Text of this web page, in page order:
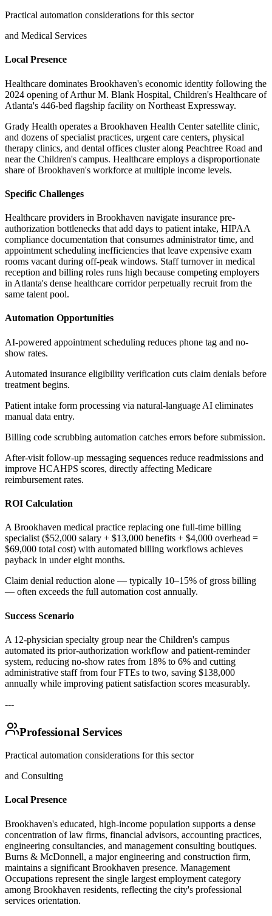
Practical automation considerations for this sector
and Medical Services
Local Presence
Healthcare dominates Brookhaven's economic identity following the
2024 opening of Arthur M. Blank Hospital, Children's Healthcare of
Atlanta's 446-bed flagship facility on Northeast Expressway.
Grady Health operates a Brookhaven Health Center satellite clinic,
and dozens of specialist practices, urgent care centers, physical
therapy clinics, and dental offices cluster along Peachtree Road and
near the Children's campus. Healthcare employs a disproportionate
share of Brookhaven's workforce at multiple income levels.
Specific Challenges
Healthcare providers in Brookhaven navigate insurance pre-
authorization bottlenecks that add days to patient intake, HIPAA
compliance documentation that consumes administrator time, and
appointment scheduling inefficiencies that leave expensive exam
rooms vacant during off-peak windows. Staff turnover in medical
reception and billing roles runs high because competing employers
in Atlanta's dense healthcare corridor perpetually recruit from the
same talent pool.
Automation Opportunities
AI-powered appointment scheduling reduces phone tag and no-
show rates.
Automated insurance eligibility verification cuts claim denials before
treatment begins.
Patient intake form processing via natural-language AI eliminates
manual data entry.
Billing code scrubbing automation catches errors before submission.
After-visit follow-up messaging sequences reduce readmissions and
improve HCAHPS scores, directly affecting Medicare
reimbursement rates.
ROI Calculation
A Brookhaven medical practice replacing one full-time billing
specialist ($52,000 salary + $13,000 benefits + $4,000 overhead =
$69,000 total cost) with automated billing workflows achieves
payback in under eight months.
Claim denial reduction alone — typically 10–15% of gross billing
— often exceeds the full automation cost annually.
Success Scenario
A 12-physician specialty group near the Children's campus
automated its prior-authorization workflow and patient-reminder
system, reducing no-show rates from 18% to 6% and cutting
administrative staff from four FTEs to two, saving $138,000
annually while improving patient satisfaction scores measurably.
---
Professional Services
Practical automation considerations for this sector
and Consulting
Local Presence
Brookhaven's educated, high-income population supports a dense
concentration of law firms, financial advisors, accounting practices,
engineering consultancies, and management consulting boutiques.
Burns & McDonnell, a major engineering and construction firm,
maintains a significant Brookhaven presence. Management
Occupations represent the single largest employment category
among Brookhaven residents, reflecting the city's professional
services orientation.